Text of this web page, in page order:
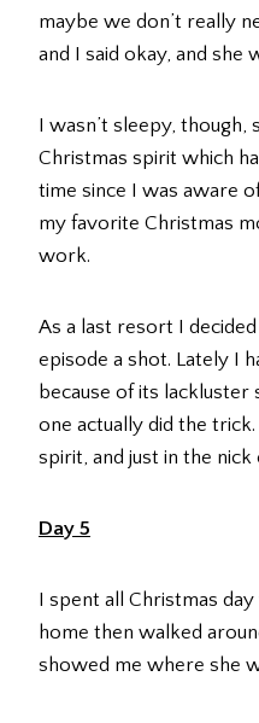
maybe we don’t really
and I said okay, and she
I wasn’t sleepy, though,
Christmas spirit which
time since I was aware
my favorite Christmas
work.
As a last resort I
episode a shot. Lately I
because of its lackluster
one actually did the
spirit, and just in the
Day 5
I spent all Christmas
home then walked
showed me where she